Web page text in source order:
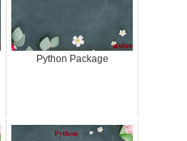
Python Package